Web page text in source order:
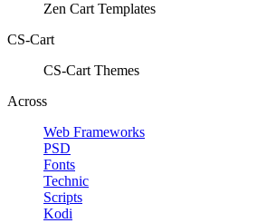
Zen Cart Templates
CS-Cart
CS-Cart Themes
Across
Web Frameworks
PSD
Fonts
Technic
Scripts
Kodi